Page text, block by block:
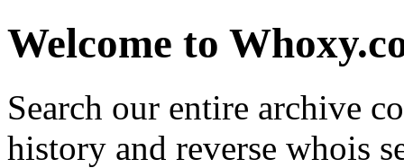
Welcome to
Search our entire archive
history and reverse whois